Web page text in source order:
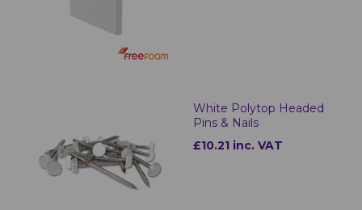
White Polytop Headed
Pins & Nails
£10.21 inc. VAT